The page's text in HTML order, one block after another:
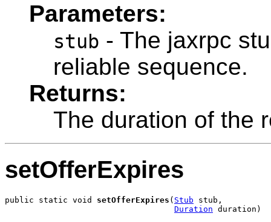
Parameters:
stub - The jaxrpc
reliable sequence.
Returns:
The duration of the
setOfferExpires
public static void setOfferExpires ( Stub stub,
Duration duration)